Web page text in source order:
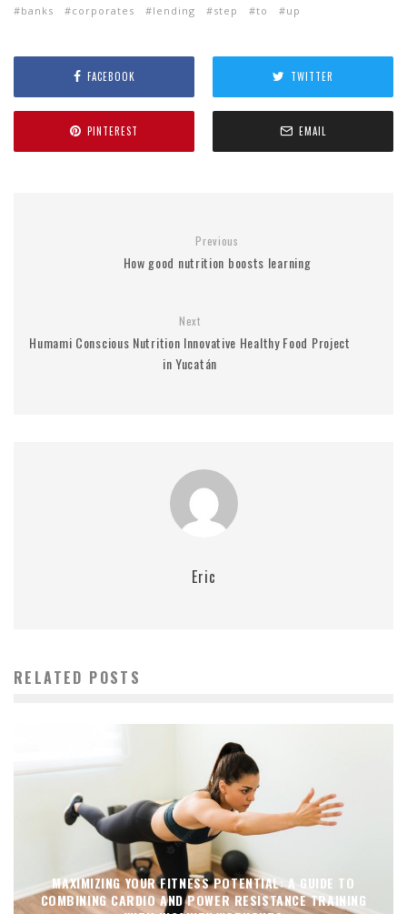
banks corporates lending step to up
FACEBOOK TWITTER
PINTEREST EMAIL
Previous
How good nutrition boosts learning
Next
Humami Conscious Nutrition Innovative Healthy Food Project
in Yucatán
Eric
RELATED POSTS
MAXIMIZING YOUR FITNESS POTENTIAL: A GUIDE TO
COMBINING CARDIO AND POWER RESISTANCE TRAINING